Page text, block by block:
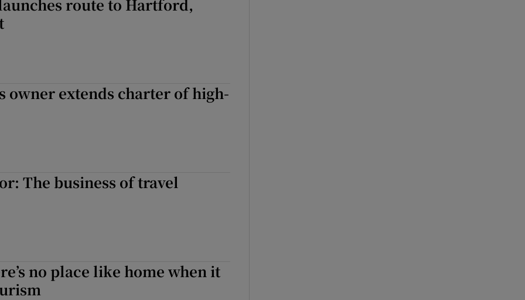
route to Hartford,
owner extends charter of high-
The business of travel
no place like home when it